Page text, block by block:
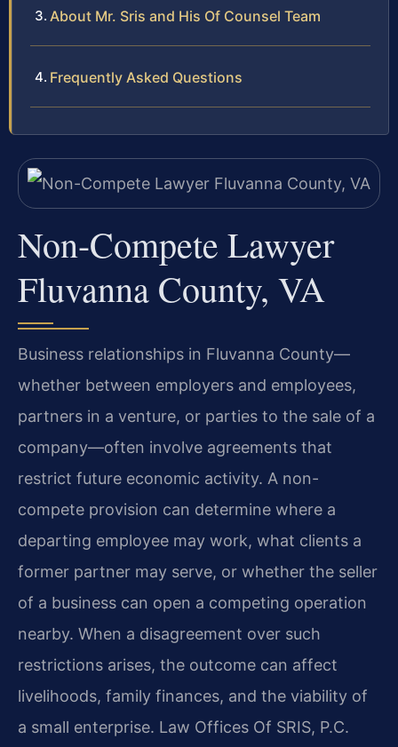
About Mr. Sris and His Of Counsel Team
Frequently Asked Questions
Non-Compete Lawyer
Fluvanna County, VA
Business relationships in Fluvanna County—
whether between employers and employees,
partners in a venture, or parties to the sale of a
company—often involve agreements that
restrict future economic activity. A non-
compete provision can determine where a
departing employee may work, what clients a
former partner may serve, or whether the seller
of a business can open a competing operation
nearby. When a disagreement over such
restrictions arises, the outcome can affect
livelihoods, family finances, and the viability of
a small enterprise. Law Offices Of SRIS, P.C.